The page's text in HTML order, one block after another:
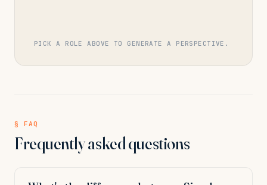
PICK A ROLE ABOVE TO GENERATE A PERSPECTIVE.
§ FAQ
Frequently asked questions